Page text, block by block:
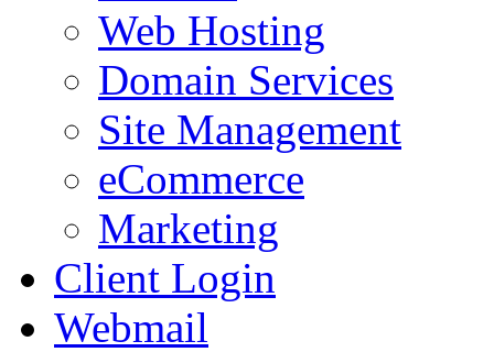
Web Hosting
Domain Services
Site Management
eCommerce
Marketing
Client Login
Webmail